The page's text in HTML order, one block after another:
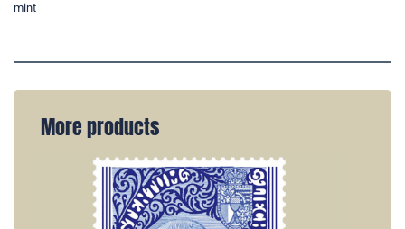
mint
More products